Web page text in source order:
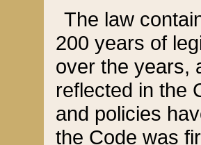
The law
200 years of
over the years,
reflected in the
and policies
the Code was